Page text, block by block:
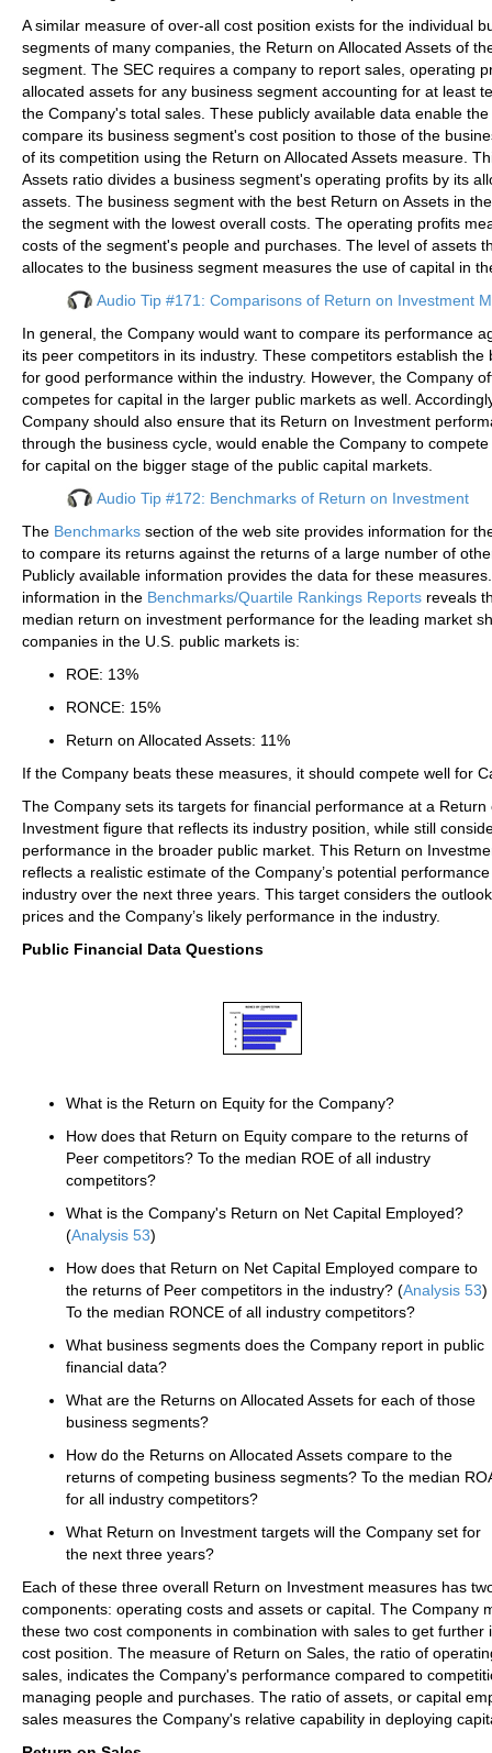
A similar measure of over-all cost position exists for the individual
segments of many companies, the Return on Allocated Assets of
segment. The SEC requires a company to report sales, operating
allocated assets for any business segment accounting for at least
the Company's total sales. These publicly available data enable
compare its business segment's cost position to those of the
of its competition using the Return on Allocated Assets measure.
Assets ratio divides a business segment's operating profits by its
assets. The business segment with the best Return on Assets in
the segment with the lowest overall costs. The operating profits
costs of the segment's people and purchases. The level of assets
allocates to the business segment measures the use of capital in
Audio Tip #171: Comparisons of Return on Investment
In general, the Company would want to compare its performance
its peer competitors in its industry. These competitors establish the
for good performance within the industry. However, the Company
competes for capital in the larger public markets as well.
Company should also ensure that its Return on Investment
through the business cycle, would enable the Company to
for capital on the bigger stage of the public capital markets.
Audio Tip #172: Benchmarks of Return on Investment
The Benchmarks section of the web site provides information for
to compare its returns against the returns of a large number of
Publicly available information provides the data for these
information in the Benchmarks/Quartile Rankings Reports reveals
median return on investment performance for the leading market
companies in the U.S. public markets is:
ROE: 13%
RONCE: 15%
Return on Allocated Assets: 11%
If the Company beats these measures, it should compete well for
The Company sets its targets for financial performance at a Return
Investment figure that reflects its industry position, while still
performance in the broader public market. This Return on
reflects a realistic estimate of the Company’s potential
industry over the next three years. This target considers the
prices and the Company’s likely performance in the industry.
Public Financial Data Questions
What is the Return on Equity for the Company?
How does that Return on Equity compare to the returns of
Peer competitors? To the median ROE of all industry
competitors?
What is the Company's Return on Net Capital Employed?
(Analysis 53)
How does that Return on Net Capital Employed compare to
the returns of Peer competitors in the industry? (Analysis 53)
To the median RONCE of all industry competitors?
What business segments does the Company report in public
financial data?
What are the Returns on Allocated Assets for each of those
business segments?
How do the Returns on Allocated Assets compare to the
returns of competing business segments? To the median
for all industry competitors?
What Return on Investment targets will the Company set for
the next three years?
Each of these three overall Return on Investment measures has
components: operating costs and assets or capital. The Company
these two cost components in combination with sales to get further
cost position. The measure of Return on Sales, the ratio of
sales, indicates the Company's performance compared to
managing people and purchases. The ratio of assets, or capital
sales measures the Company's relative capability in deploying